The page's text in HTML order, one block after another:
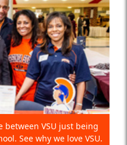
VSU just being
See why we love VSU.